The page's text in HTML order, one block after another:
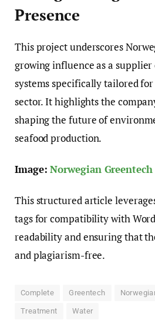
Presence
This project underscores
growing influence as a
systems specifically tailored
sector. It highlights the
shaping the future of
seafood production.
Image:Norwegian Greentech
This structured article
tags for compatibility with
readability and ensuring that
and plagiarism-free.
Complete Greentech
Treatment Water